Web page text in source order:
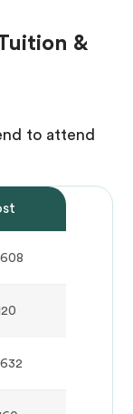
&
to attend